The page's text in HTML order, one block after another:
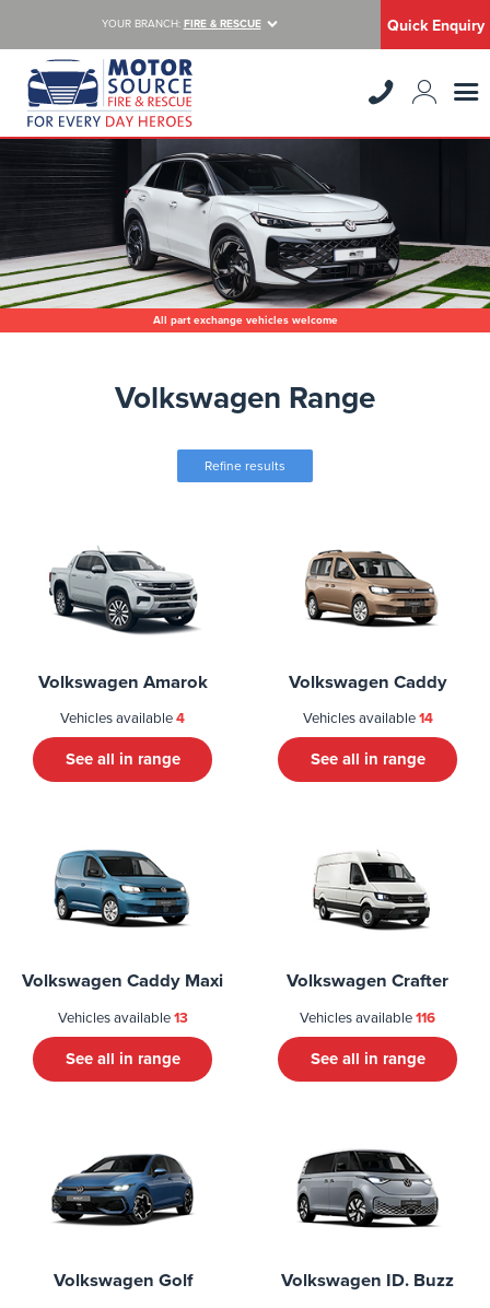
YOUR BRANCH: FIRE & RESCUE Quick Enquiry
All part exchange vehicles welcome
Volkswagen Range
Refine results
Volkswagen Amarok
Vehicles available4
See all in range
Volkswagen Caddy
Vehicles available14
See all in range
Volkswagen Caddy Maxi
Vehicles available13
See all in range
Volkswagen Crafter
Vehicles available116
See all in range
Volkswagen Golf Volkswagen ID. Buzz